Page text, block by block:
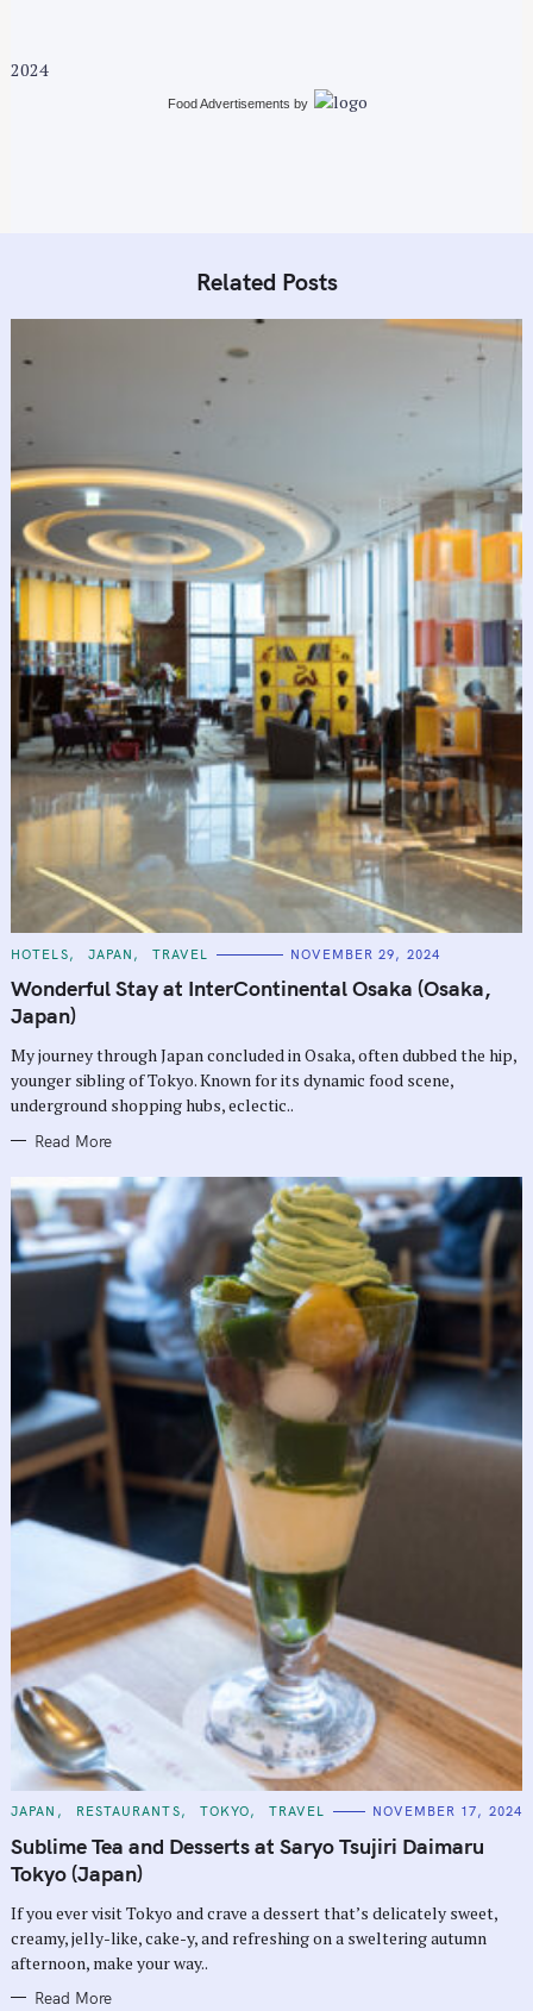
2024
Food Advertisements by
Related Posts
C
T
E
G
O
I
S
HOTELS JAPAN TRAVEL NOVEMBER 29, 2024
Wonderful Stay at InterContinental Osaka (Osaka,
Japan)
My journey through Japan concluded in Osaka, often dubbed the hip,
younger sibling of Tokyo. Known for its dynamic food scene,
underground shopping hubs, eclectic..
Read More
C
T
E
G
O
I
E
S
JAPAN RESTAURANTS TOKYO TRAVEL NOVEMBER 17, 2024
Sublime Tea and Desserts at Saryo Tsujiri Daimaru
Tokyo (Japan)
If you ever visit Tokyo and crave a dessert that’s delicately sweet,
creamy, jelly-like, cake-y, and refreshing on a sweltering autumn
afternoon, make your way..
Read More